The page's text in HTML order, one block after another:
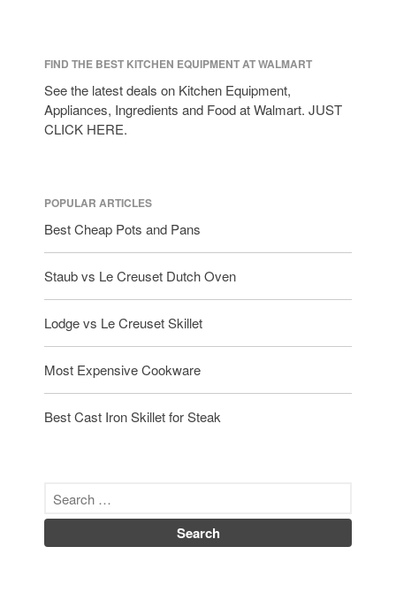
FIND THE BEST KITCHEN EQUIPMENT AT WALMART
See the latest deals on Kitchen Equipment,
Appliances, Ingredients and Food at Walmart. JUST
CLICK HERE.
POPULAR ARTICLES
Best Cheap Pots and Pans
Staub vs Le Creuset Dutch Oven
Lodge vs Le Creuset Skillet
Most Expensive Cookware
Best Cast Iron Skillet for Steak